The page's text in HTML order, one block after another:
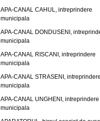
APA-CANAL CAHUL, intreprindere
municipala
APA-CANAL DONDUSENI,
municipala
APA-CANAL RISCANI, intreprindere
municipala
APA-CANAL STRASENI,
municipala
APA-CANAL UNGHENI, intreprindere
municipala